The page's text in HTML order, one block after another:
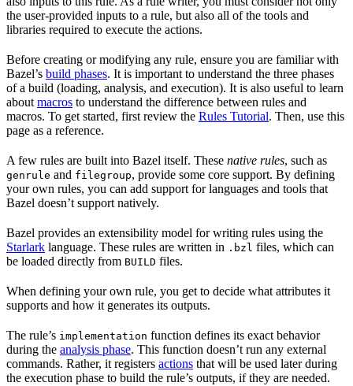
the user-provided inputs to a rule, but also all of the tools and
libraries required to execute the actions.
Before creating or modifying any rule, ensure you are familiar with
Bazel’s build phases. It is important to understand the three phases
of a build (loading, analysis, and execution). It is also useful to learn
about macros to understand the difference between rules and
macros. To get started, first review the Rules Tutorial. Then, use this
page as a reference.
A few rules are built into Bazel itself. These native rules, such as
genrule and filegroup, provide some core support. By defining
your own rules, you can add support for languages and tools that
Bazel doesn’t support natively.
Bazel provides an extensibility model for writing rules using the
Starlark language. These rules are written in .bzl files, which can
be loaded directly from BUILD files.
When defining your own rule, you get to decide what attributes it
supports and how it generates its outputs.
The rule’s implementation function defines its exact behavior
during the analysis phase. This function doesn’t run any external
commands. Rather, it registers actions that will be used later during
the execution phase to build the rule’s outputs, if they are needed.